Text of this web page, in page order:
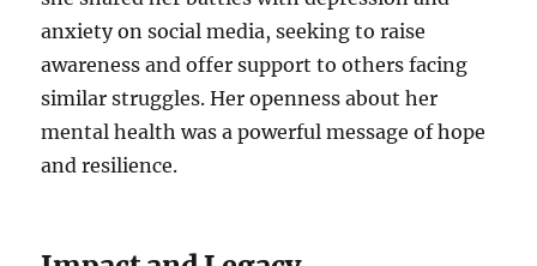
anxiety on social media, seeking to raise
awareness and offer support to others facing
similar struggles. Her openness about her
mental health was a powerful message of hope
and resilience.